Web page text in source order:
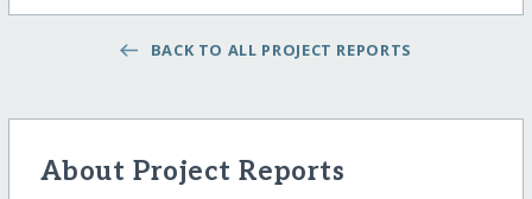
BACK TO ALL PROJECT REPORTS
About Project Reports